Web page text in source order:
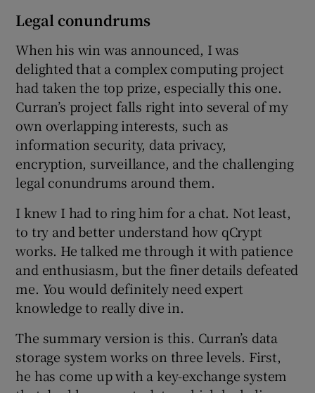
Legal conundrums
When his win was announced, I was
delighted that a complex computing project
had taken the top prize, especially this one.
Curran’s project falls right into several of my
own overlapping interests, such as
information security, data privacy,
encryption, surveillance, and the challenging
legal conundrums around them.
I knew I had to ring him for a chat. Not least,
to try and better understand how qCrypt
works. He talked me through it with patience
and enthusiasm, but the finer details defeated
me. You would definitely need expert
knowledge to really dive in.
The summary version is this. Curran’s data
storage system works on three levels. First,
he has come up with a key-exchange system